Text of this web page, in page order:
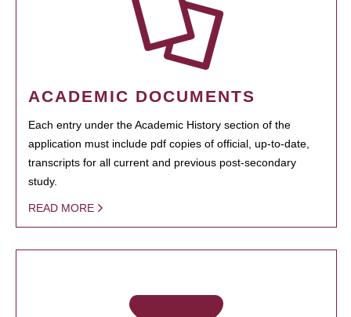
ACADEMIC DOCUMENTS
Each entry under the Academic History section of the
application must include pdf copies of official, up-to-date,
transcripts for all current and previous post-secondary
study.
READ MORE